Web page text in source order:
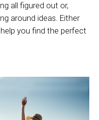
all figured out or,
around ideas. Either
you find the perfect